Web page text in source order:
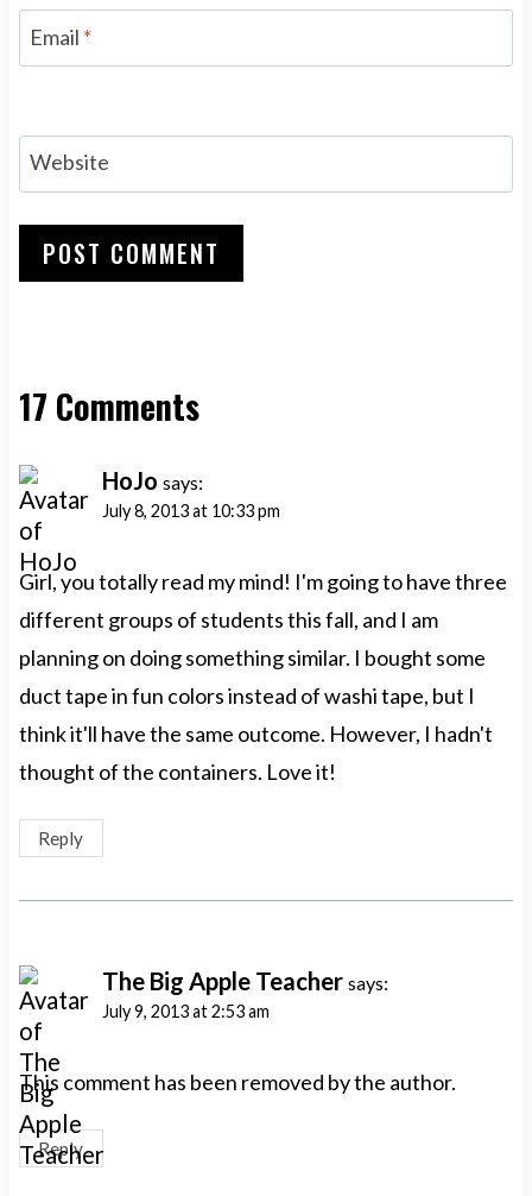
Email *
Website
17 Comments
HoJo says:
July 8, 2013 at 10:33 pm
Girl, you totally read my mind! I'm going to have three
different groups of students this fall, and I am
planning on doing something similar. I bought some
duct tape in fun colors instead of washi tape, but I
think it'll have the same outcome. However, I hadn't
thought of the containers. Love it!
Reply
The Big Apple Teacher says:
July 9, 2013 at 2:53 am
This comment has been removed by the author.
Reply